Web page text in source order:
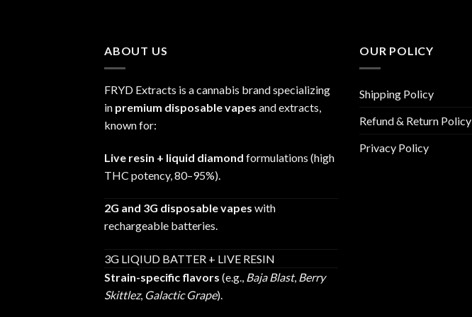
ABOUT US
FRYD Extracts is a cannabis brand specializing
in premium disposable vapes and extracts,
known for:
Live resin + liquid diamond formulations (high
THC potency, 80–95%).
2G and 3G disposable vapes with
rechargeable batteries.
3G LIQIUD BATTER + LIVE RESIN
Strain-specific flavors (e.g., Baja Blast, Berry
Skittlez, Galactic Grape).
OUR POLICY
Shipping Policy
Refund & Return Policy
Privacy Policy